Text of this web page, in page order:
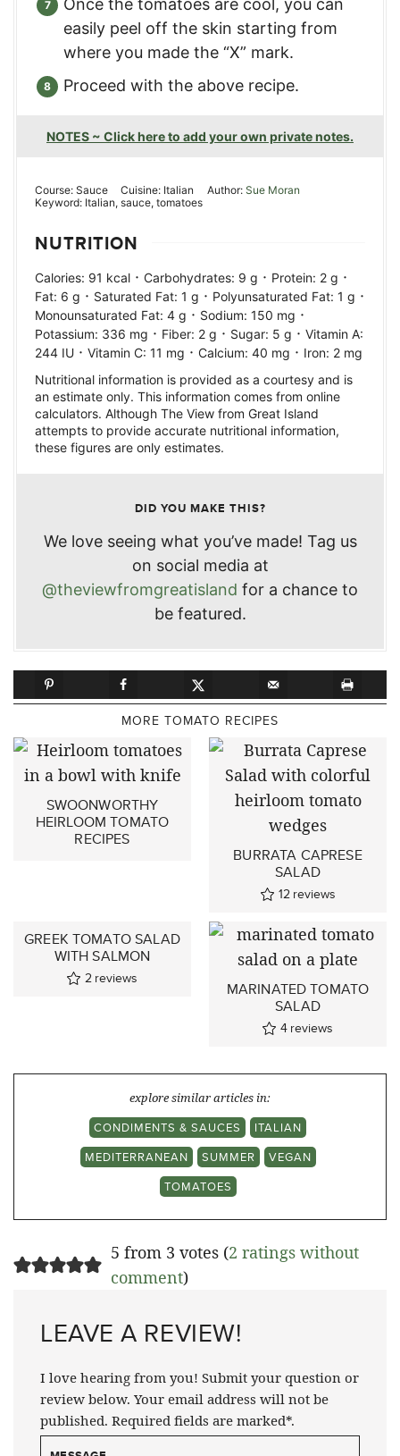
Once the tomatoes are cool, you can
easily peel off the skin starting from
where you made the “X” mark.
Proceed with the above recipe.
NOTES ~ Click here to add your own private notes.
Course: Sauce Cuisine: Italian Author: Sue Moran
Keyword: Italian, sauce, tomatoes
NUTRITION
Calories: 91 kcal · Carbohydrates: 9 g · Protein: 2 g ·
Fat: 6 g · Saturated Fat: 1 g · Polyunsaturated Fat: 1 g ·
Monounsaturated Fat: 4 g · Sodium: 150 mg ·
Potassium: 336 mg · Fiber: 2 g · Sugar: 5 g · Vitamin A:
244 IU · Vitamin C: 11 mg · Calcium: 40 mg · Iron: 2 mg
Nutritional information is provided as a courtesy and is
an estimate only. This information comes from online
calculators. Although The View from Great Island
attempts to provide accurate nutritional information,
these figures are only estimates.
DID YOU MAKE THIS?
We love seeing what you’ve made! Tag us
on social media at
@theviewfromgreatisland for a chance to
be featured.
MORE TOMATO RECIPES
SWOONWORTHY
HEIRLOOM TOMATO
RECIPES
BURRATA CAPRESE
SALAD
12 reviews
GREEK TOMATO SALAD
WITH SALMON
2 reviews
MARINATED TOMATO
SALAD
4 reviews
explore similar articles in:
CONDIMENTS & SAUCES
ITALIAN
MEDITERRANEAN
SUMMER
VEGAN
TOMATOES
5 from 3 votes (2 ratings without
comment)
LEAVE A REVIEW!
I love hearing from you! Submit your question or
review below. Your email address will not be
published. Required fields are marked*.